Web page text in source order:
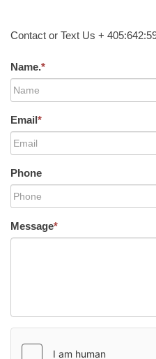
Contact or Text Us +
Name.*
Email*
Phone
Message*